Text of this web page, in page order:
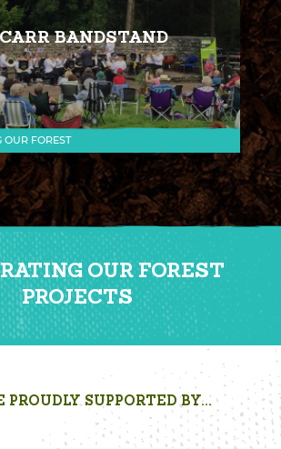
BANDSTAND
OUR FOREST
OUR FOREST
PROJECTS
PROUDLY SUPPORTED BY...